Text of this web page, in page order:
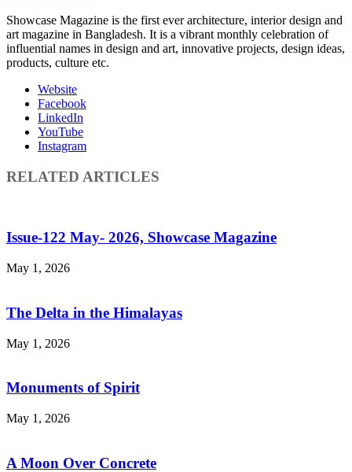
Showcase Magazine is the first ever architecture, interior design and
art magazine in Bangladesh. It is a vibrant monthly celebration of
influential names in design and art, innovative projects, design ideas,
products, culture etc.
Website
Facebook
LinkedIn
YouTube
Instagram
RELATED ARTICLES
Issue-122 May- 2026, Showcase Magazine
May 1, 2026
The Delta in the Himalayas
May 1, 2026
Monuments of Spirit
May 1, 2026
A Moon Over Concrete